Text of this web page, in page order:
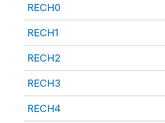
RECH0
RECH1
RECH2
RECH3
RECH4